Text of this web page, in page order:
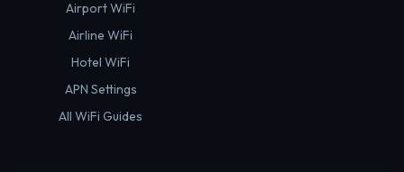
Airport WiFi
Airline WiFi
Hotel WiFi
APN Settings
All WiFi Guides